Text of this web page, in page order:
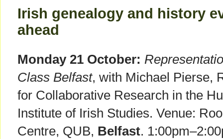
Irish genealogy and history
ahead
Monday 21 October:
Class Belfast, with Michael Pierse,
for Collaborative Research in the
Institute of Irish Studies. Venue:
Centre, QUB, Belfast.